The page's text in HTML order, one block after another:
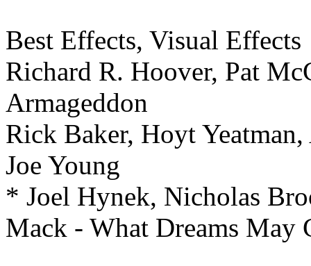
Best Effects, Visual Effects
Richard R. Hoover, Pat
Armageddon
Rick Baker, Hoyt
Joe Young
* Joel Hynek, Nicholas
Mack - What Dreams May